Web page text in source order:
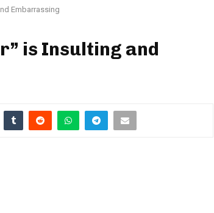
Embarrassing
is Insulting and